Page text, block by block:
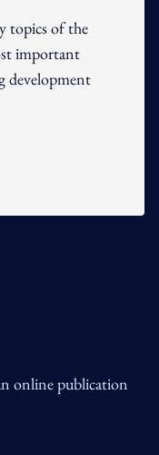
topics of the
important
development
online publication